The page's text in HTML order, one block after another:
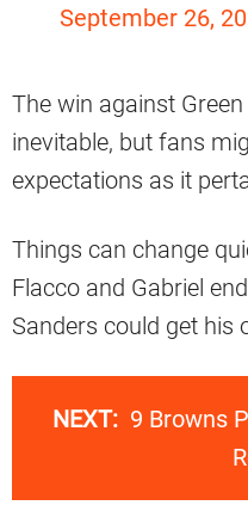
September 26,
The win against
inevitable, but fans
expectations as it
Things can change
Flacco and Gabriel
Sanders could get his
NEXT: 9 Browns